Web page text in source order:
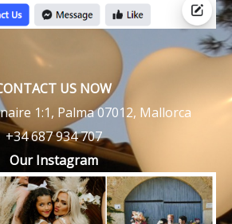
US NOW
1:1, Palma 07012, Mallorca
+34 687 934 707
Our Instagram